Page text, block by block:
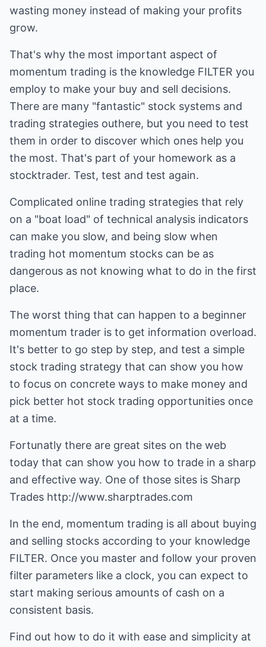
wasting money instead of making your profits
grow.
That's why the most important aspect of
momentum trading is the knowledge FILTER you
employ to make your buy and sell decisions.
There are many "fantastic" stock systems and
trading strategies outhere, but you need to test
them in order to discover which ones help you
the most. That's part of your homework as a
stocktrader. Test, test and test again.
Complicated online trading strategies that rely
on a "boat load" of technical analysis indicators
can make you slow, and being slow when
trading hot momentum stocks can be as
dangerous as not knowing what to do in the first
place.
The worst thing that can happen to a beginner
momentum trader is to get information overload.
It's better to go step by step, and test a simple
stock trading strategy that can show you how
to focus on concrete ways to make money and
pick better hot stock trading opportunities once
at a time.
Fortunatly there are great sites on the web
today that can show you how to trade in a sharp
and effective way. One of those sites is Sharp
Trades http://www.sharptrades.com
In the end, momentum trading is all about buying
and selling stocks according to your knowledge
FILTER. Once you master and follow your proven
filter parameters like a clock, you can expect to
start making serious amounts of cash on a
consistent basis.
Find out how to do it with ease and simplicity at